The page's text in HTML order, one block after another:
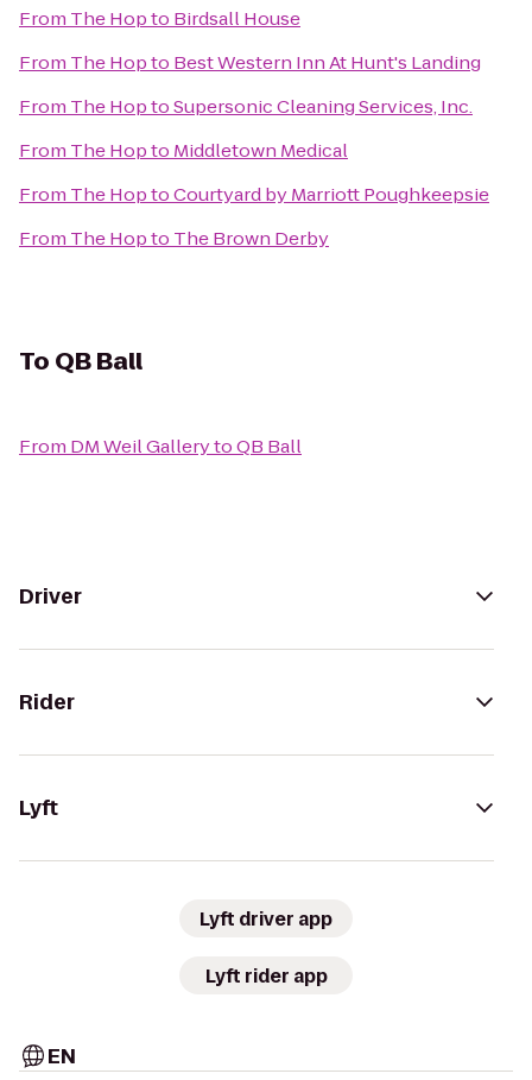
From The Hopto Birdsall House
From The Hopto Best Western Inn At Hunt's Landing
From The HoptoSupersonic Cleaning Services, Inc.
From The Hopto Middletown Medical
From The HoptoCourtyard by Marriott Poughkeepsie
From The Hopto The Brown Derby
To QB Ball
From DM Weil GallerytoQB Ball
Driver
Rider
Lyft
Lyft driver app
Lyft rider app
EN